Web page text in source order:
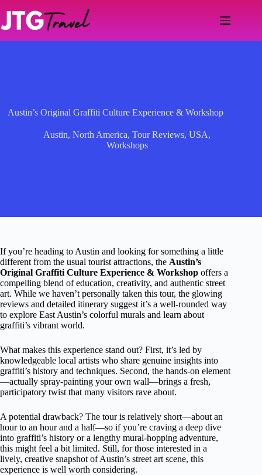
content
Austin’s Original Graffiti Culture Experience & Workshop
Austin,North America,Tour Reviews,USA,
Workshops
If you’re heading to Austin and looking for something a little
different from the usual tourist attractions, the Austin’s
Original Graffiti Culture Experience & Workshop offers a
compelling blend of education, creativity, and authentic street
art. While we haven’t personally taken this tour, the glowing
reviews and detailed itinerary suggest it’s a well-rounded way
to explore East Austin’s colorful murals and learn about
graffiti’s vibrant world.
What makes this experience stand out? First, it’s led by
knowledgeable local artists who share genuine insights into
graffiti’s history and techniques. Second, the hands-on element
—actually spray-painting your own wall—brings a fresh,
participatory twist that many visitors rave about.
A potential drawback? The tour is relatively short—about an
hour to an hour and a half—so if you’re craving a deep dive
into graffiti’s history or a lengthy mural-hopping adventure,
this might feel a bit limited. Still, for those interested in a
lively, creative snapshot of Austin’s street art scene, this
experience is well worth considering.